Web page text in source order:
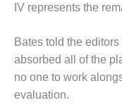
LOSS
–
FACILITY
IV represents the
Bates told the
absorbed all of the
no one to work
evaluation.